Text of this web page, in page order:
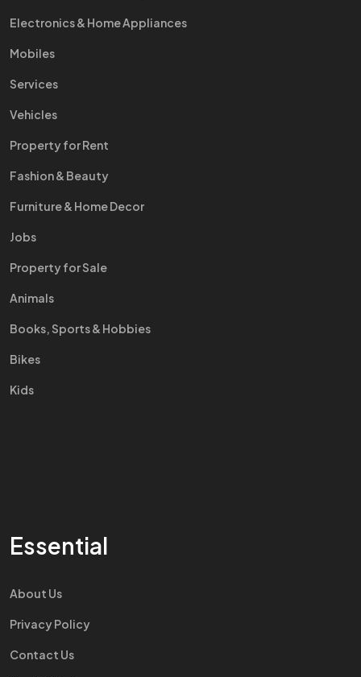
Electronics & Home Appliances
Mobiles
Services
Vehicles
Property for Rent
Fashion & Beauty
Furniture & Home Decor
Jobs
Property for Sale
Animals
Books, Sports & Hobbies
Bikes
Kids
Essential
About Us
Privacy Policy
Contact Us